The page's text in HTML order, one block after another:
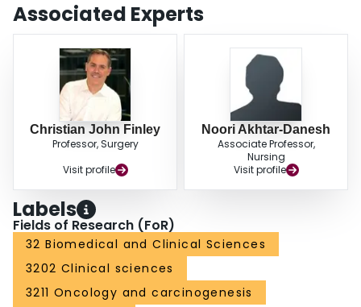
term survival.
Associated Experts
Christian John Finley
Professor, Surgery
Visit profile
Noori Akhtar-Danesh
Associate Professor,
Nursing
Visit profile
Labels
Fields of Research (FoR)
32 Biomedical and Clinical Sciences
3202 Clinical sciences
3211 Oncology and carcinogenesis